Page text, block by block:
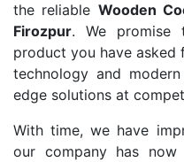
the reliable Wooden
Firozpur. We
product you have asked
technology and
edge solutions at
With time, we have
our company has